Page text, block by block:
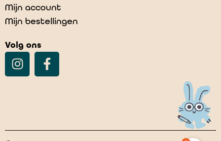
Mijn account
Mijn bestellingen
Volg ons